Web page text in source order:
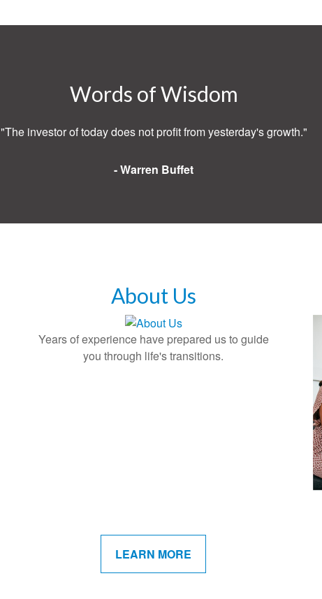
Words of Wisdom
"The investor of today does not profit from yesterday's growth."
- Warren Buffet
About Us
Years of experience have prepared us to guide
you through life's transitions.
LEARN MORE